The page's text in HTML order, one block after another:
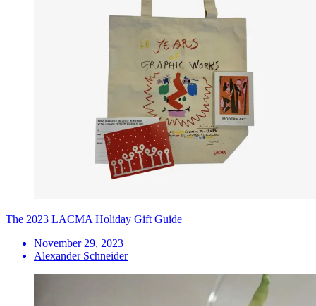
The 2023 LACMA Holiday Gift Guide
November 29, 2023
Alexander Schneider